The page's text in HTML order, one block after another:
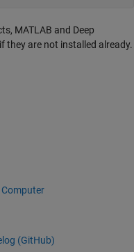
MATLAB and Deep
they are not installed already.
(GitHub)